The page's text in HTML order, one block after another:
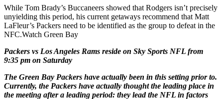
While Tom Brady’s Buccaneers showed that Rodgers isn’t precisely
unyielding this period, his current getaways recommend that Matt
LaFleur’s Packers need to be identified as the group to defeat in the
NFC.Watch Green Bay
Packers vs Los Angeles Rams reside on Sky Sports NFL from
9:35 pm on Saturday
The Green Bay Packers have actually been in this setting prior to.
Currently, the Packers have actually thought the leading place in
the meeting after a leading period: they lead the NFL in factors